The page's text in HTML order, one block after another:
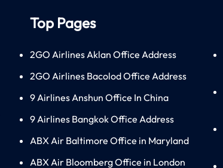
Top Pages
2GO Airlines Aklan Office Address
2GO Airlines Bacolod Office Address
9 Airlines Anshun Office In China
9 Airlines Bangkok Office Address
ABX Air Baltimore Office in Maryland
ABX Air Bloomberg Office in London